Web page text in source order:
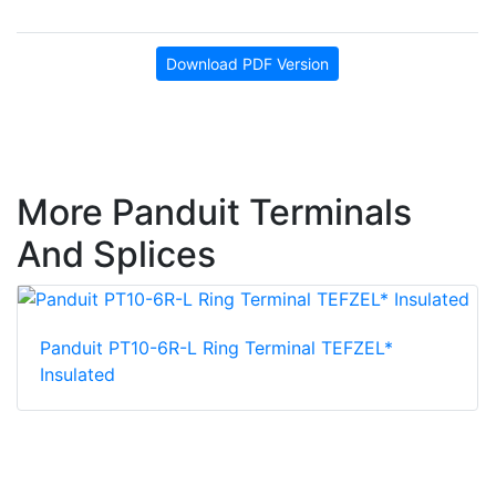
Download PDF Version
More Panduit Terminals
And Splices
Panduit PT10-6R-L Ring Terminal TEFZEL*
Insulated